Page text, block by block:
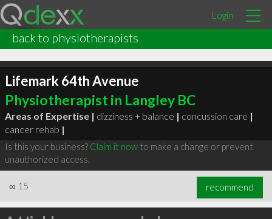
Login
back to physiotherapists
Lifemark 64th Avenue
Physiotherapist in Langley BC
Areas of Expertise | dizziness + balance | concussion care |
cancer rehab |
Is this your business? Claim it nowto make a change or prevent
unauthorized access.
∞ 15 recommend